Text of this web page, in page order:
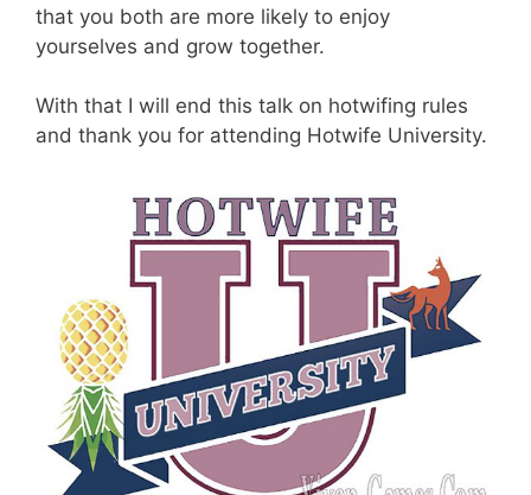
that you both are more likely to enjoy
yourselves and grow together.
With that I will end this talk on hotwifing rules
and thank you for attending Hotwife University.